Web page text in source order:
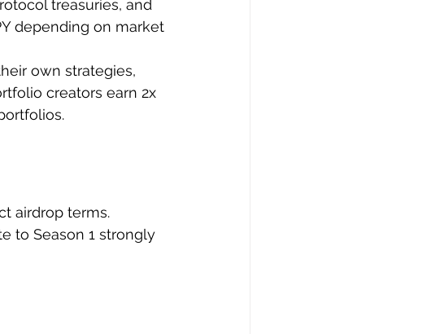
treasuries, and
depending on market
own strategies,
creators earn 2x
airdrop terms.
to Season 1 strongly